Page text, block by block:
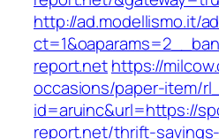
http://ad.modellismo.it/
report.nethttps://
occasions/paper-item/
id=aruinc&url=https://
report.net/thrift-